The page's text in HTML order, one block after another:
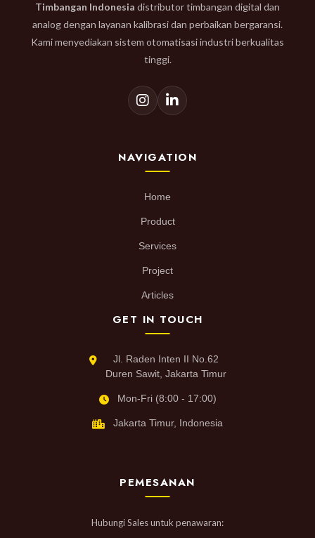
Timbangan Indonesia distributor timbangan digital dan
analog dengan layanan kalibrasi dan perbaikan bergaransi.
Kami menyediakan sistem otomatisasi industri berkualitas
tinggi.
NAVIGATION
Home
Product
Services
Project
Articles
GET IN TOUCH
Jl. Raden Inten II No.62
Duren Sawit, Jakarta Timur
Mon-Fri (8:00 - 17:00)
Jakarta Timur, Indonesia
PEMESANAN
Hubungi Sales untuk penawaran: